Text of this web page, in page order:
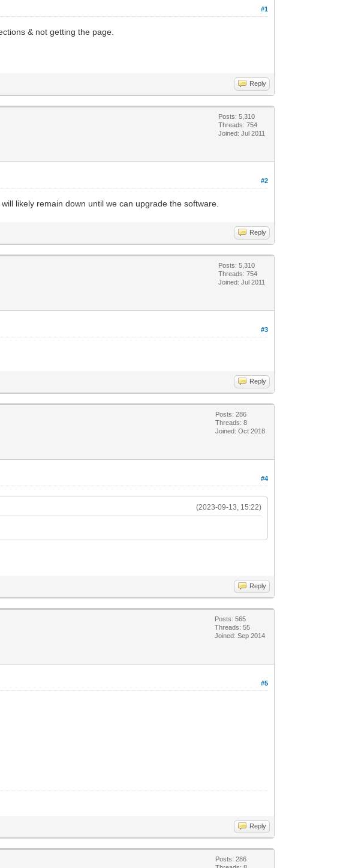
#1
& not getting the page.
Reply
Posts: 5,310
Threads: 754
Joined: Jul 2011
#2
likely remain down until we can upgrade the software.
Reply
Posts: 5,310
Threads: 754
Joined: Jul 2011
#3
Reply
Posts: 286
Threads: 8
Joined: Oct 2018
#4
(2023-09-13, 15:22)
Reply
Posts: 565
Threads: 55
Joined: Sep 2014
#5
Reply
Posts: 286